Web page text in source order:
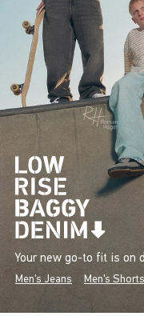
Your new go-to fit is on
Men's Jeans Men's Shorts